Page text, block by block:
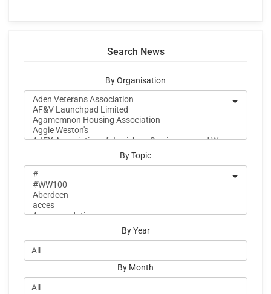
Search News
By Organisation
By Topic
By Year
By Month